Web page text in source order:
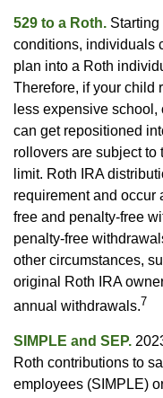
529 to a Roth.
conditions, individuals
plan into a Roth
Therefore, if your child
less expensive
can get repositioned
rollovers are subject to
limit. Roth IRA
requirement and occur
free and penalty-free
penalty-free
other circumstances,
original Roth IRA
annual withdrawals.7
SIMPLE and SEP.
Roth contributions to
employees (SIMPLE)